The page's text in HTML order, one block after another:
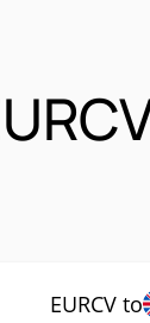
EURCV to